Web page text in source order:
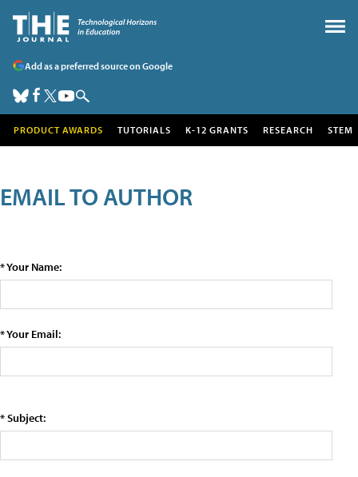
Add as a preferred source on Google
PRODUCT AWARDS TUTORIALS K-12 GRANTS RESEARCH STEM
EMAIL TO AUTHOR
* Your Name:
* Your Email:
* Subject: